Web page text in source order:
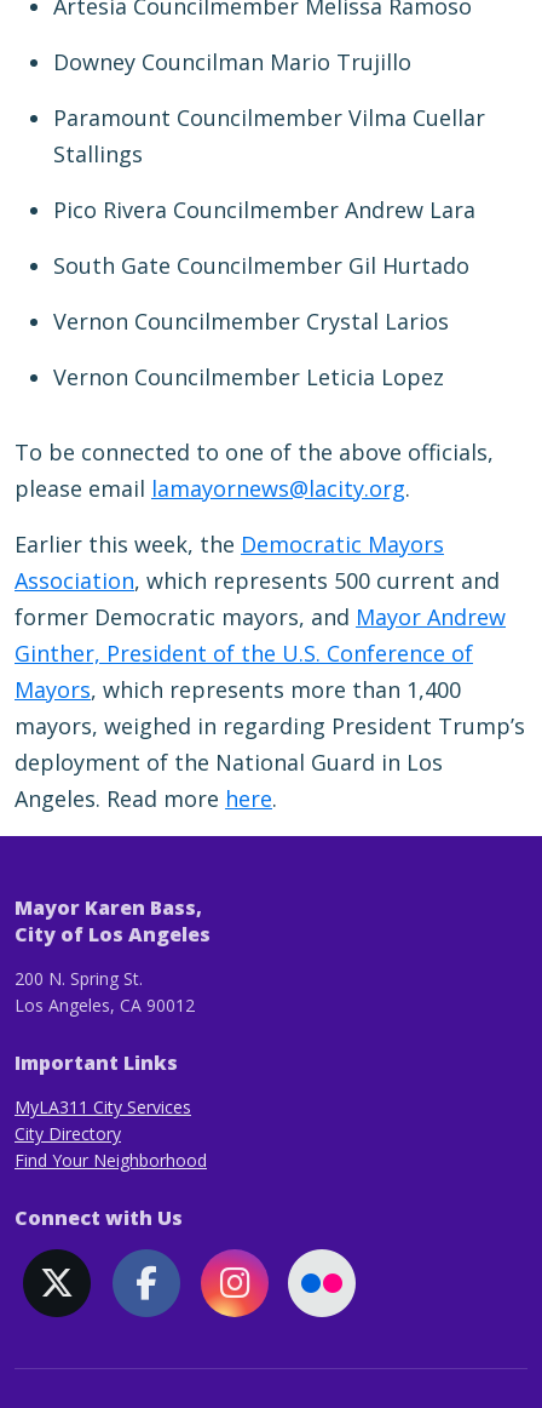
Artesia Councilmember Melissa Ramoso
Downey Councilman Mario Trujillo
Paramount Councilmember Vilma Cuellar
Stallings
Pico Rivera Councilmember Andrew Lara
South Gate Councilmember Gil Hurtado
Vernon Councilmember Crystal Larios
Vernon Councilmember Leticia Lopez
To be connected to one of the above officials,
please email lamayornews@lacity.org.
Earlier this week, the Democratic Mayors
Association, which represents 500 current and
former Democratic mayors, and Mayor Andrew
Ginther, President of the U.S. Conference of
Mayors, which represents more than 1,400
mayors, weighed in regarding President Trump’s
deployment of the National Guard in Los
Angeles. Read more here.
Mayor Karen Bass,
City of Los Angeles
200 N. Spring St.
Los Angeles, CA 90012
Important Links
MyLA311 City Services
City Directory
Find Your Neighborhood
Connect with Us